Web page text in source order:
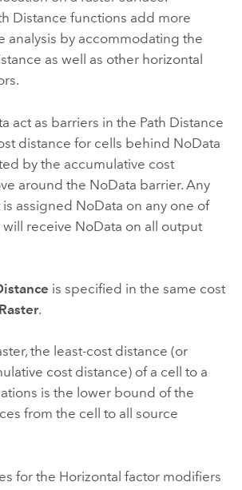
Distance functions add more
analysis by accommodating the
as well as other horizontal
act as barriers in the Path Distance
distance for cells behind NoData
by the accumulative cost
around the NoData barrier. Any
assigned NoData on any one of
receive NoData on all output
is specified in the same cost
.
the least-cost distance (or
cost distance) of a cell to a
is the lower bound of the
from the cell to all source
for the Horizontal factor modifiers